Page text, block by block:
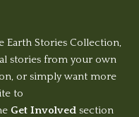
Stories Collection,
stories from your own
or simply want more
to
Get Involved section